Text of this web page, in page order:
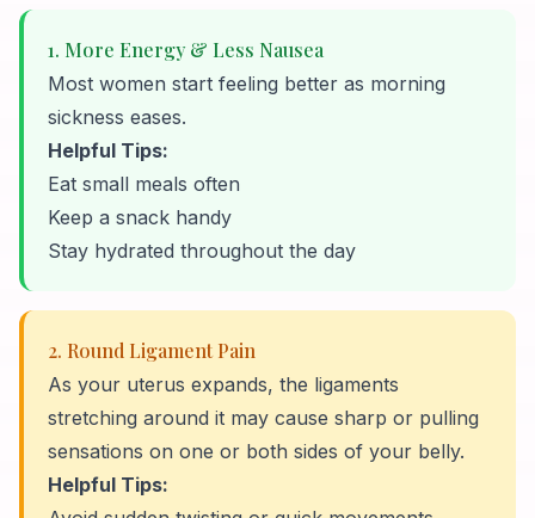
1. More Energy & Less Nausea
Most women start feeling better as morning
sickness eases.
Helpful Tips:
Eat small meals often
Keep a snack handy
Stay hydrated throughout the day
2. Round Ligament Pain
As your uterus expands, the ligaments
stretching around it may cause sharp or pulling
sensations on one or both sides of your belly.
Helpful Tips: